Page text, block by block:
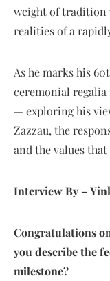
weight of tradition
realities of a
As he marks his
ceremonial
— exploring his
Zazzau, the
and the values
Interview By –
Congratulations
you describe the
milestone?